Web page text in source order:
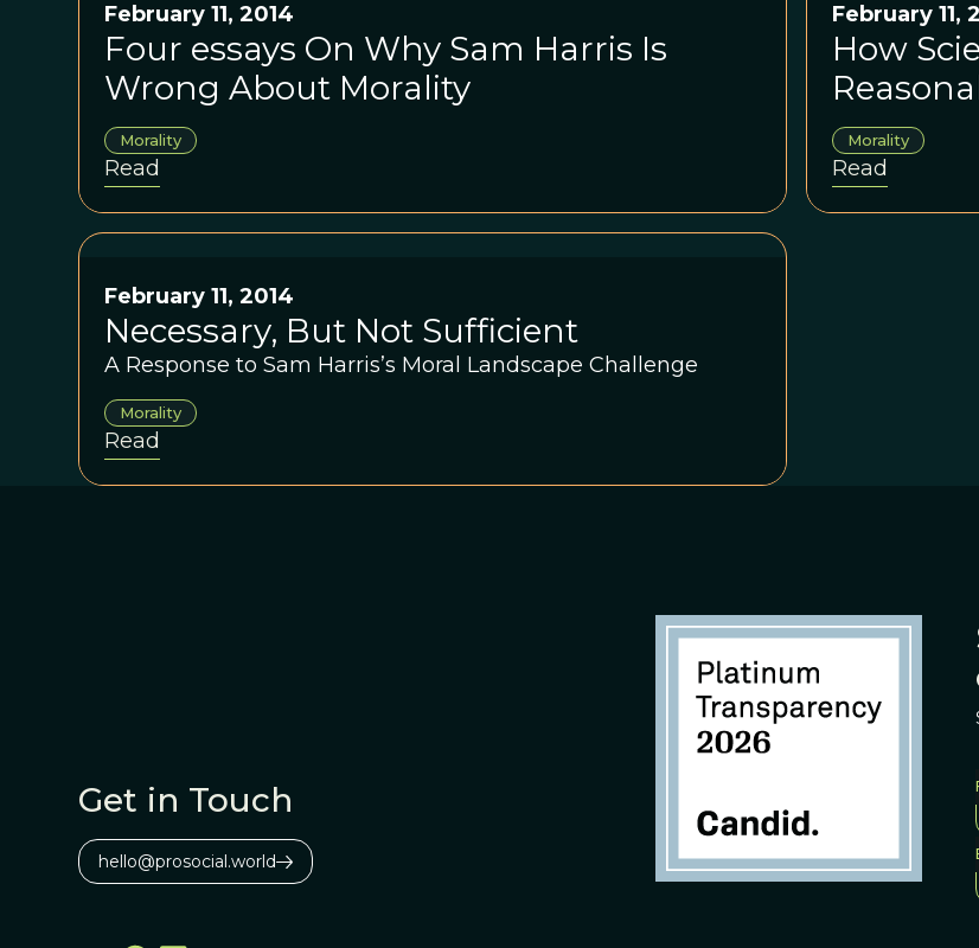
February 11, 2014
Four essays On Why Sam Harris Is
Wrong About Morality
Morality
Read
February 11,
How
Morality
Read
February 11, 2014
Necessary, But Not Sufficient
A Response to Sam Harris’s Moral Landscape Challenge
Morality
Read
Get in Touch
hello@prosocial.world